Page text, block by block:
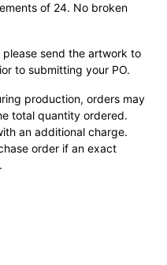
of 24. No broken
send the artwork to
to submitting your PO.
production, orders may
total quantity ordered.
an additional charge.
order if an exact